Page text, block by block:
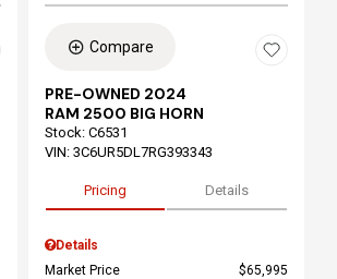
Compare
PRE-OWNED 2024
RAM 2500 BIG HORN
Stock: C6531
VIN: 3C6UR5DL7RG393343
Pricing Details
Details
Market Price
$65,995